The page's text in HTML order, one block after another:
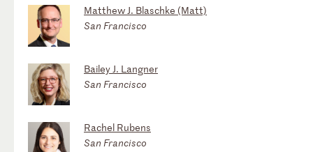
Matthew J. Blaschke (Matt)
San Francisco
Bailey J. Langner
San Francisco
Rachel Rubens
San Francisco